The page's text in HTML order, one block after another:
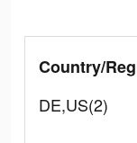
Country/
DE,US(2)